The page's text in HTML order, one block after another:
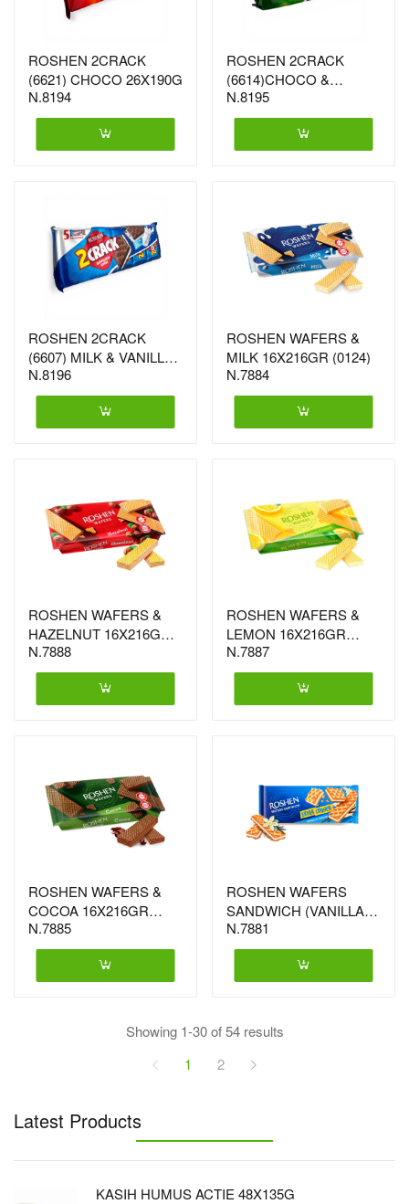
Latest Products
KASIH HUMUS ACTIE 48X135G
ROSHEN 2CRACK
(6621) CHOCO 26X190G
N.8194
ROSHEN 2CRACK
(6614)CHOCO &
HAZELNUT 26X190G
N.8195
ROSHEN 2CRACK
(6607) MILK & VANILLA
26X190G
N.8196
ROSHEN WAFERS &
MILK 16X216GR (0124)
N.7884
ROSHEN WAFERS &
HAZELNUT 16X216GR
(0131)
N.7888
ROSHEN WAFERS &
LEMON 16X216GR
(0100)
N.7887
ROSHEN WAFERS &
COCOA 16X216GR
(1305)
N.7885
ROSHEN WAFERS
SANDWICH (VANILLA)
15X142GR (1695)
N.7881
Showing 1-30 of 54 results
1
2